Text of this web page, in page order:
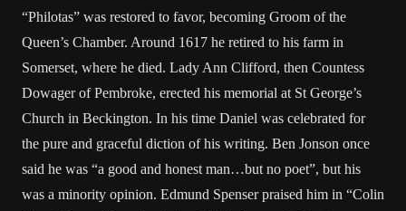
“Philotas” was restored to favor, becoming Groom of the
Queen’s Chamber. Around 1617 he retired to his farm in
Somerset, where he died. Lady Ann Clifford, then Countess
Dowager of Pembroke, erected his memorial at St George’s
Church in Beckington. In his time Daniel was celebrated for
the pure and graceful diction of his writing. Ben Jonson once
said he was “a good and honest man…but no poet”, but his
was a minority opinion. Edmund Spenser praised him in “Colin